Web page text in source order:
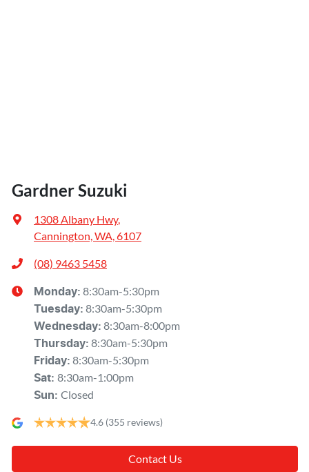
Gardner Suzuki
1308 Albany Hwy,
Cannington, WA, 6107
(08) 9463 5458
Monday: 8:30am-5:30pm
Tuesday: 8:30am-5:30pm
Wednesday: 8:30am-8:00pm
Thursday: 8:30am-5:30pm
Friday: 8:30am-5:30pm
Sat: 8:30am-1:00pm
Sun: Closed
4.6 (355 reviews)
Contact Us